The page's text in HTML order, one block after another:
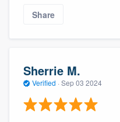
Share
Sherrie M.
Verified · Sep 03 2024